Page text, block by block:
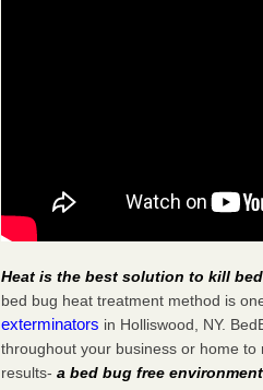
Heat is the best solution to kill
bed bug heat treatment method is
exterminators in Holliswood, NY.
throughout your business or home
results-a bed bug free environment